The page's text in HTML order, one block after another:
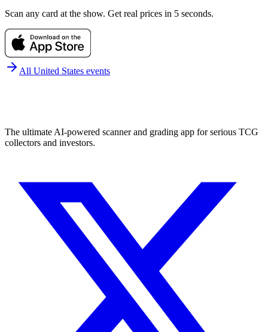
Scan any card at the show. Get real prices in 5 seconds.
All United States events
The ultimate AI-powered scanner and grading app for serious TCG
collectors and investors.